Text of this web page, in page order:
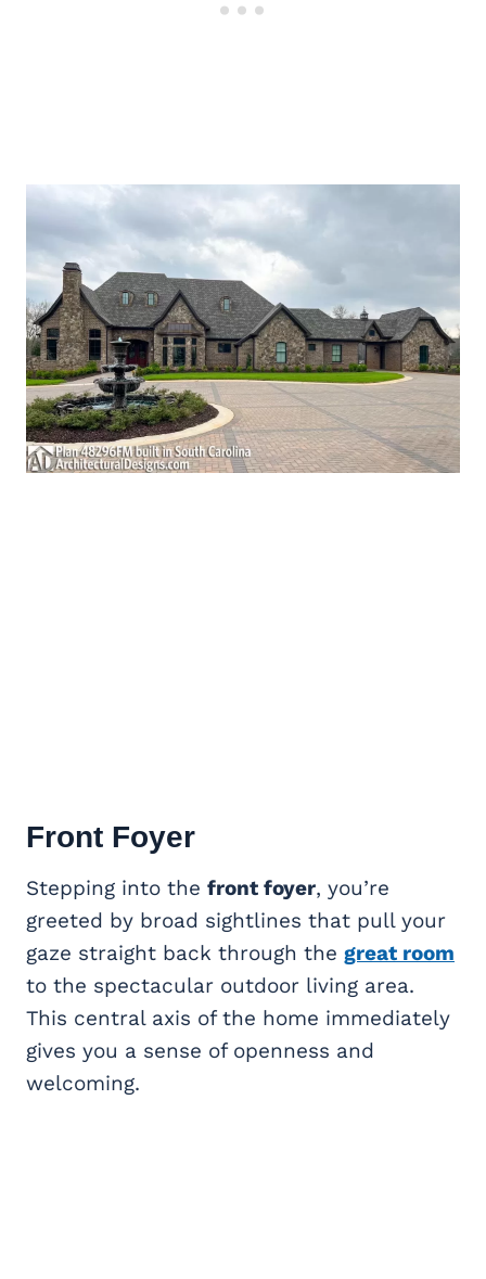
Front Foyer
Stepping into the front foyer, you’re
greeted by broad sightlines that pull your
gaze straight back through the great room
to the spectacular outdoor living area.
This central axis of the home immediately
gives you a sense of openness and
welcoming.